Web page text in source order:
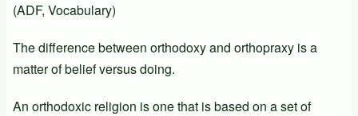
(ADF, Vocabulary)
The difference between orthodoxy and orthopraxy is a
matter of belief versus doing.
An orthodoxic religion is one that is based on a set of